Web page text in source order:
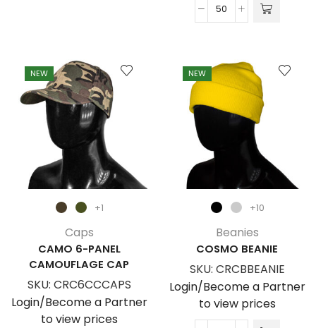
quantity
Daydreamer
Bucket
Hat
quantity
NEW
+1
Caps
CAMO 6-PANEL
CAMOUFLAGE CAP
SKU: CRC6CCCAPS
Login/Become a Partner
to view prices
NEW
+10
Beanies
COSMO BEANIE
SKU: CRCBBEANIE
Login/Become a Partner
to view prices